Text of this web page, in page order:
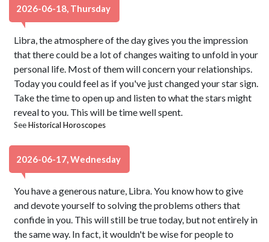
2026-06-18, Thursday
Libra, the atmosphere of the day gives you the impression
that there could be a lot of changes waiting to unfold in your
personal life. Most of them will concern your relationships.
Today you could feel as if you've just changed your star sign.
Take the time to open up and listen to what the stars might
reveal to you. This will be time well spent.
SeeHistorical Horoscopes
2026-06-17, Wednesday
You have a generous nature, Libra. You know how to give
and devote yourself to solving the problems others that
confide in you. This will still be true today, but not entirely in
the same way. In fact, it wouldn't be wise for people to